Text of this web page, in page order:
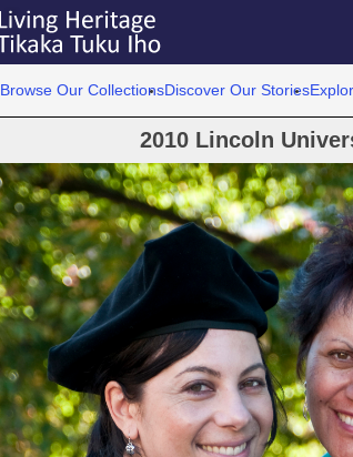
Browse Our CollectionsDiscover Our Stories
2010 Lincoln